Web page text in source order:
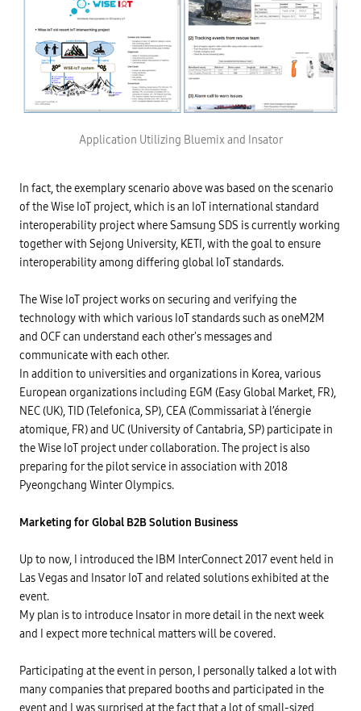
Application Utilizing Bluemix and Insator
In fact, the exemplary scenario above was based on the scenario
of the Wise IoT project, which is an IoT international standard
interoperability project where Samsung SDS is currently working
together with Sejong University, KETI, with the goal to ensure
interoperability among differing global IoT standards.
The Wise IoT project works on securing and verifying the
technology with which various IoT standards such as oneM2M
and OCF can understand each other's messages and
communicate with each other.
In addition to universities and organizations in Korea, various
European organizations including EGM (Easy Global Market, FR),
NEC (UK), TID (Telefonica, SP), CEA (Commissariat à l’énergie
atomique, FR) and UC (University of Cantabria, SP) participate in
the Wise IoT project under collaboration. The project is also
preparing for the pilot service in association with 2018
Pyeongchang Winter Olympics.
Marketing for Global B2B Solution Business
Up to now, I introduced the IBM InterConnect 2017 event held in
Las Vegas and Insator IoT and related solutions exhibited at the
event.
My plan is to introduce Insator in more detail in the next week
and I expect more technical matters will be covered.
Participating at the event in person, I personally talked a lot with
many companies that prepared booths and participated in the
event and I was surprised at the fact that a lot of small-sized